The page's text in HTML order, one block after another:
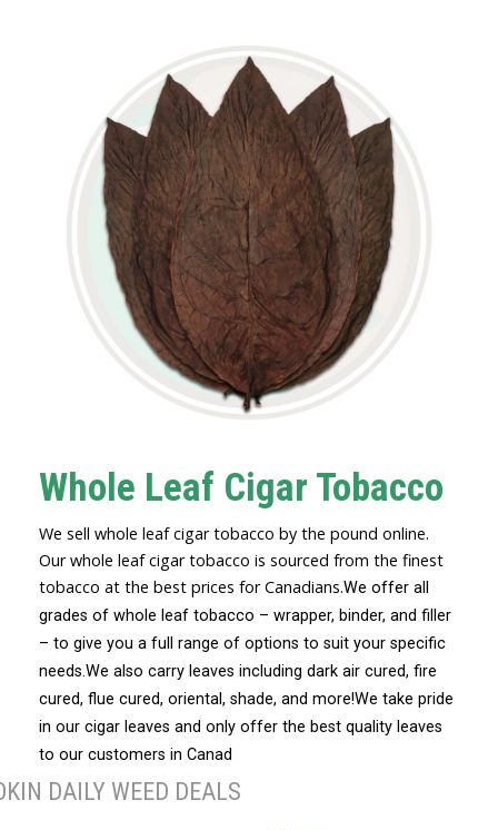
Whole Leaf Cigar Tobacco
We sell whole leaf cigar tobacco by the pound online.
Our whole leaf cigar tobacco is sourced from the finest
tobacco at the best prices for Canadians.We offer all
grades of whole leaf tobacco – wrapper, binder, and filler
– to give you a full range of options to suit your specific
needs.We also carry leaves including dark air cured, fire
cured, flue cured, oriental, shade, and more!We take pride
in our cigar leaves and only offer the best quality leaves
to our customers in Canad
DAILY WEED DEALS